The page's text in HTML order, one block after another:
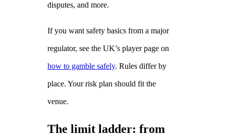
disputes, and more.
If you want safety basics from a major
regulator, see the UK’s player page on
how to gamble safely. Rules differ by
place. Your risk plan should fit the
venue.
The limit ladder: from